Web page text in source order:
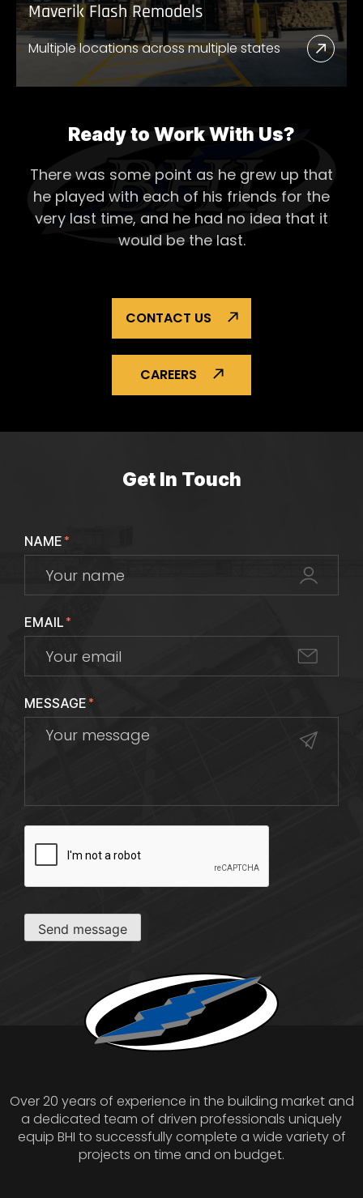
Maverik Flash Remodels
Multiple locations across multiple states
Read
More
Ready to Work With Us?
There was some point as he grew up that
he played with each of his friends for the
very last time, and he had no idea that it
would be the last.
CONTACT US
CAREERS
Get In Touch
NAME*
EMAIL*
MESSAGE*
Send message
Over 20 years of experience in the building market and
a dedicated team of driven professionals uniquely
equip BHI to successfully complete a wide variety of
projects on time and on budget.